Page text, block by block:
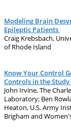
Modeling Brain
Epileptic Patients
Craig Krebsbach,
of Rhode Island
Know Your Control
Controls in the
John Irvine, The
Laboratory; Ben
Heaton, U.S. Army
Brigham and